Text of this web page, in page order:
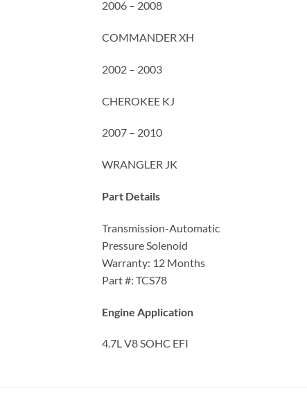
2006 – 2008
COMMANDER XH
2002 – 2003
CHEROKEE KJ
2007 – 2010
WRANGLER JK
Part Details
Transmission-Automatic
Pressure Solenoid
Warranty: 12 Months
Part #: TCS78
Engine Application
4.7L V8 SOHC EFI